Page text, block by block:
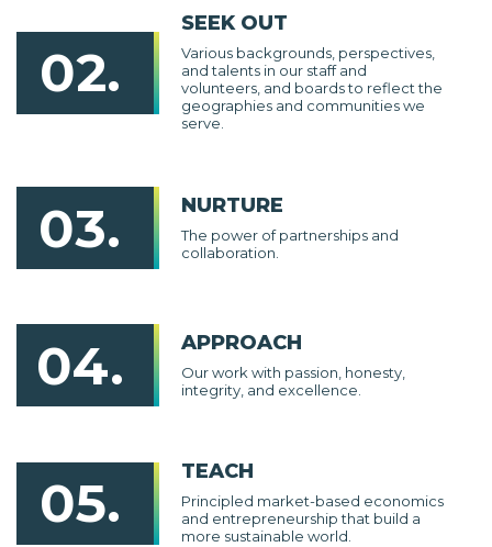
02.
SEEK OUT
Various backgrounds, perspectives,
and talents in our staff and
volunteers, and boards to reflect the
geographies and communities we
serve.
03. NURTURE
The power of partnerships and
collaboration.
04. APPROACH
Our work with passion, honesty,
integrity, and excellence.
05. TEACH
Principled market-based economics
and entrepreneurship that build a
more sustainable world.